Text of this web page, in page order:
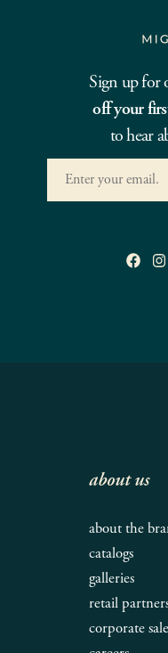
Sign up for
off your
to hear
about us
about the
catalogs
galleries
retail
corporate